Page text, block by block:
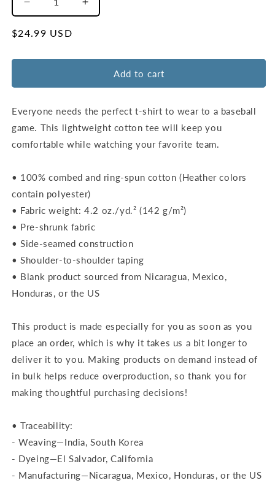
Decrease
quantity
for
STL
Shirt
|
Increase
quantity
STL
Outfield
Shirt
Red
|
Regular
$24.99 USD
Add to cart
Everyone needs the perfect t-shirt to wear to a baseball
game. This lightweight cotton tee will keep you
comfortable while watching your favorite team.
• 100% combed and ring-spun cotton (Heather colors
contain polyester)
• Fabric weight: 4.2 oz./yd.² (142 g/m²)
• Pre-shrunk fabric
• Side-seamed construction
• Shoulder-to-shoulder taping
• Blank product sourced from Nicaragua, Mexico,
Honduras, or the US
This product is made especially for you as soon as you
place an order, which is why it takes us a bit longer to
deliver it to you. Making products on demand instead of
in bulk helps reduce overproduction, so thank you for
making thoughtful purchasing decisions!
• Traceability:
- Weaving—India, South Korea
- Dyeing—El Salvador, California
- Manufacturing—Nicaragua, Mexico, Honduras, or the US